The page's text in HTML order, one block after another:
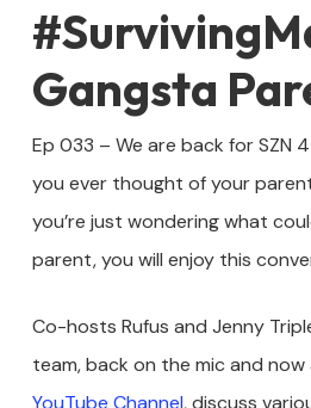
Gangsta
Ep 033 – We are back for SZN
you ever thought of your
you’re just wondering what
parent, you will enjoy this
Co-hosts Rufus and Jenny
team, back on the mic and now
YouTube Channel, discuss